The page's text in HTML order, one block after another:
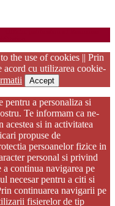
the use of cookies || Prin
acord cu utilizarea cookie-
Accept
a personaliza si
Te informam ca ne-
si in activitatea
propuse de
persoanelor fizice in
personal si privind
continua navigarea pe
necesar pentru a citi si
continuarea navigarii pe
fisierelor de tip